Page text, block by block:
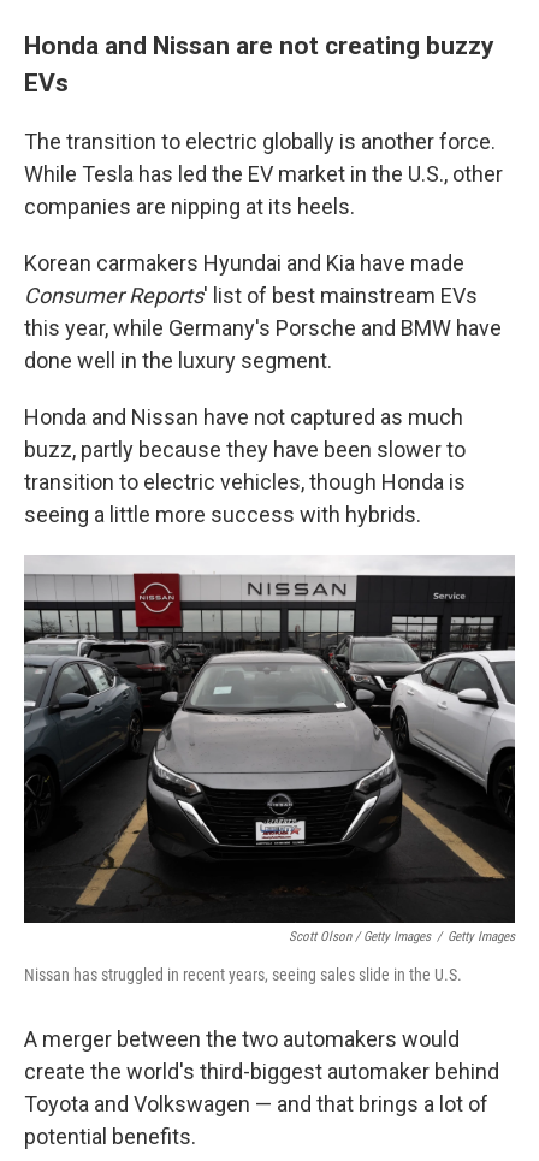
Honda and Nissan are not creating buzzy
EVs
The transition to electric globally is another force.
While Tesla has led the EV market in the U.S., other
companies are nipping at its heels.
Korean carmakers Hyundai and Kia have made
Consumer Reports' list of best mainstream EVs
this year, while Germany's Porsche and BMW have
done well in the luxury segment.
Honda and Nissan have not captured as much
buzz, partly because they have been slower to
transition to electric vehicles, though Honda is
seeing a little more success with hybrids.
Scott Olson / Getty Images / Getty Images
Nissan has struggled in recent years, seeing sales slide in the U.S.
A merger between the two automakers would
create the world's third-biggest automaker behind
Toyota and Volkswagen — and that brings a lot of
potential benefits.